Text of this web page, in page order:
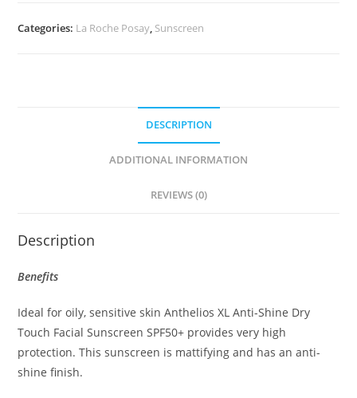
Gel
Categories: La Roche Posay, Sunscreen
DESCRIPTION
ADDITIONAL INFORMATION
REVIEWS (0)
Description
Benefits
Ideal for oily, sensitive skin Anthelios XL Anti-Shine Dry
Touch Facial Sunscreen SPF50+ provides very high
protection. This sunscreen is mattifying and has an anti-
shine finish.